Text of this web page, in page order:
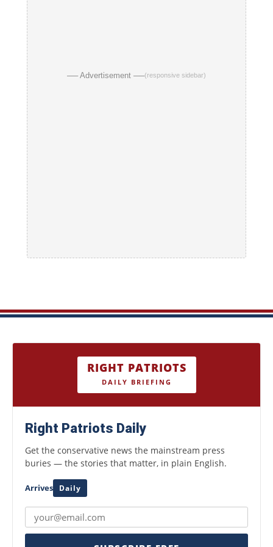
── Advertisement ──(responsive sidebar)
RIGHT PATRIOTS
DAILY BRIEFING
Right Patriots Daily
Get the conservative news the mainstream press
buries — the stories that matter, in plain English.
Arrives Daily